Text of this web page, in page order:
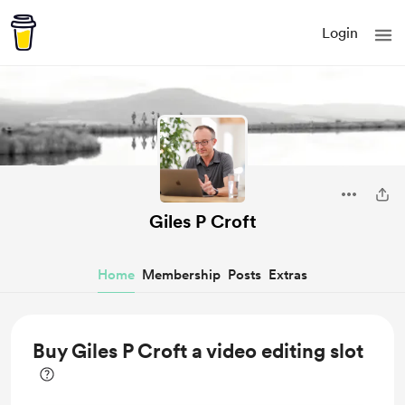
Login
Giles P Croft
Home Membership Posts Extras
Buy Giles P Croft a video editing slot